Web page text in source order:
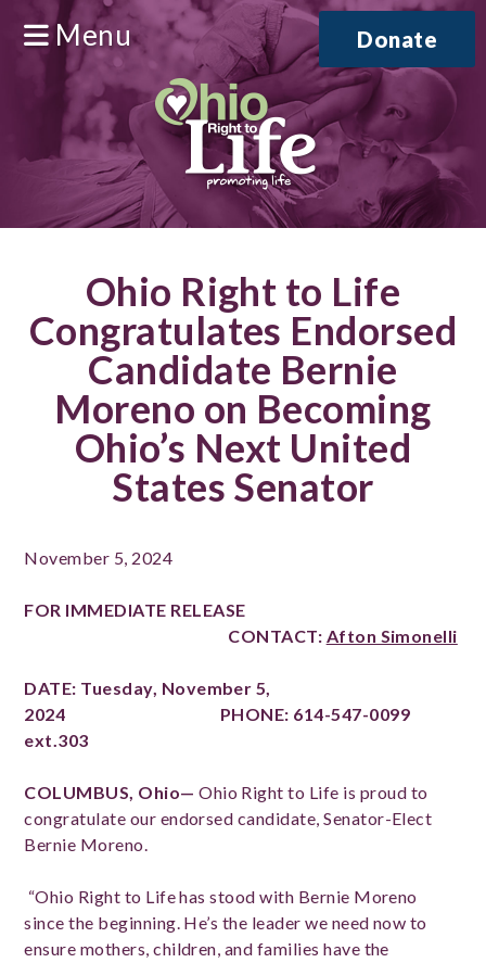
Menu Donate
Ohio Right to Life
Congratulates Endorsed
Candidate Bernie
Moreno on Becoming
Ohio’s Next United
States Senator
November 5, 2024
FOR IMMEDIATE RELEASE
CONTACT: Afton Simonelli
DATE: Tuesday, November 5,
2024 PHONE: 614-547-0099
ext.303
COLUMBUS, Ohio— Ohio Right to Life is proud to
congratulate our endorsed candidate, Senator-Elect
Bernie Moreno.
“Ohio Right to Life has stood with Bernie Moreno
since the beginning. He’s the leader we need now to
ensure mothers, children, and families have the